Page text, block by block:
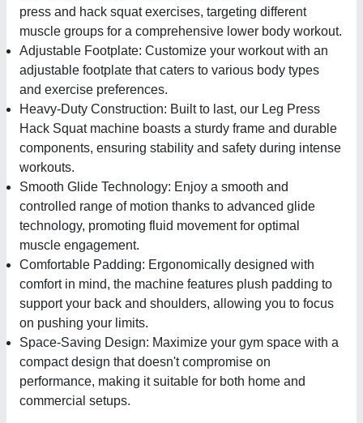
press and hack squat exercises, targeting different
muscle groups for a comprehensive lower body workout.
Adjustable Footplate: Customize your workout with an
adjustable footplate that caters to various body types
and exercise preferences.
Heavy-Duty Construction: Built to last, our Leg Press
Hack Squat machine boasts a sturdy frame and durable
components, ensuring stability and safety during intense
workouts.
Smooth Glide Technology: Enjoy a smooth and
controlled range of motion thanks to advanced glide
technology, promoting fluid movement for optimal
muscle engagement.
Comfortable Padding: Ergonomically designed with
comfort in mind, the machine features plush padding to
support your back and shoulders, allowing you to focus
on pushing your limits.
Space-Saving Design: Maximize your gym space with a
compact design that doesn't compromise on
performance, making it suitable for both home and
commercial setups.